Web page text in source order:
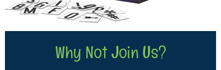
Why Not Join Us?